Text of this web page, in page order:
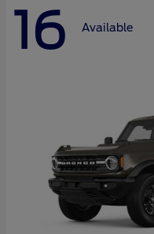
16 Available